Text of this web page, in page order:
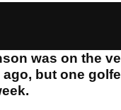
was on the
but one